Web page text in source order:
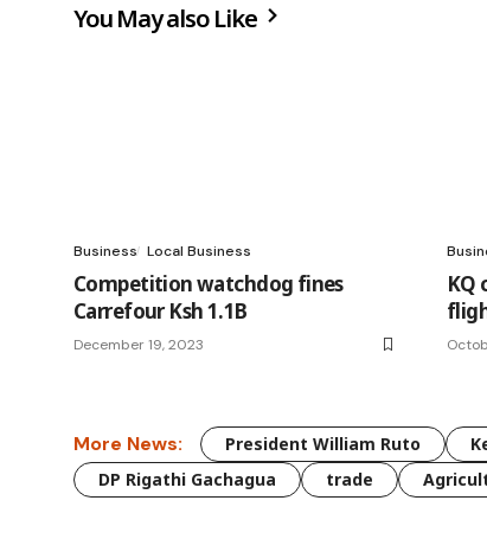
You May also Like
Business Local Business
Competition watchdog fines
Carrefour Ksh 1.1B
December 19, 2023
KQ
More News: President William Ruto
DP Rigathi Gachagua
trade